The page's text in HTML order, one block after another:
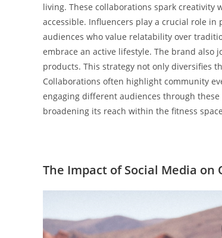
living. These collaborations spark
accessible. Influencers play a crucial role in
audiences who value relatability over
embrace an active lifestyle. The brand
products. This strategy not only diversifies
Collaborations often highlight community
engaging different audiences through
broadening its reach within the fitness
The Impact of Social Media on